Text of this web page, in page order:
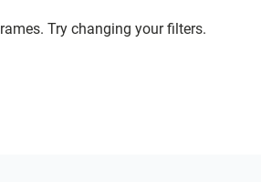
Try changing your filters.